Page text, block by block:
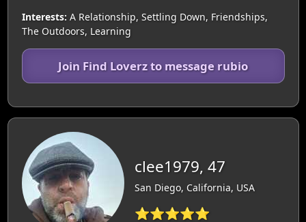
Interests: A Relationship, Settling Down, Friendships,
The Outdoors, Learning
Join Find Loverz to message rubio
clee1979, 47
San Diego, California, USA
⭐⭐⭐⭐⭐